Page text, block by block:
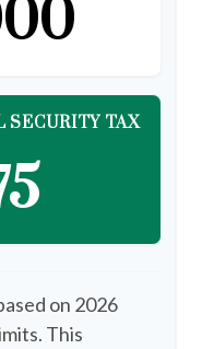
SECURITY TAX
on 2026
This